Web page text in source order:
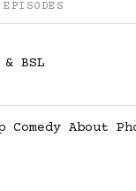
BSL
Comedy About